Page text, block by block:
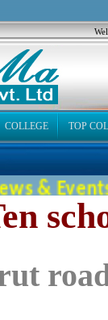
COLLEGE TOP